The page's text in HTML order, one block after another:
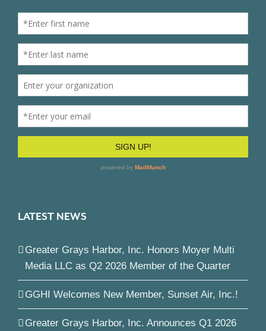
LATEST NEWS
Greater Grays Harbor, Inc. Honors Moyer Multi
Media LLC as Q2 2026 Member of the Quarter
GGHI Welcomes New Member, Sunset Air, Inc.!
Greater Grays Harbor, Inc. Announces Q1 2026